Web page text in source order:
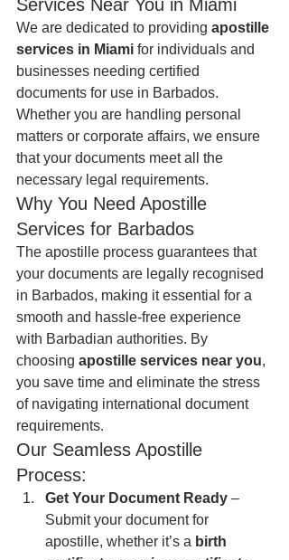
Services Near You in Miami
We are dedicated to providing apostille
services in Miami for individuals and
businesses needing certified
documents for use in Barbados.
Whether you are handling personal
matters or corporate affairs, we ensure
that your documents meet all the
necessary legal requirements.
Why You Need Apostille
Services for Barbados
The apostille process guarantees that
your documents are legally recognised
in Barbados, making it essential for a
smooth and hassle-free experience
with Barbadian authorities. By
choosing apostille services near you,
you save time and eliminate the stress
of navigating international document
requirements.
Our Seamless Apostille
Process:
Get Your Document Ready –
Submit your document for
apostille, whether it’s a birth